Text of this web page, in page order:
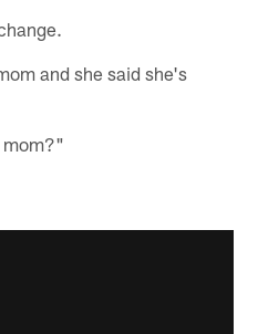
and she said she's
mom?"